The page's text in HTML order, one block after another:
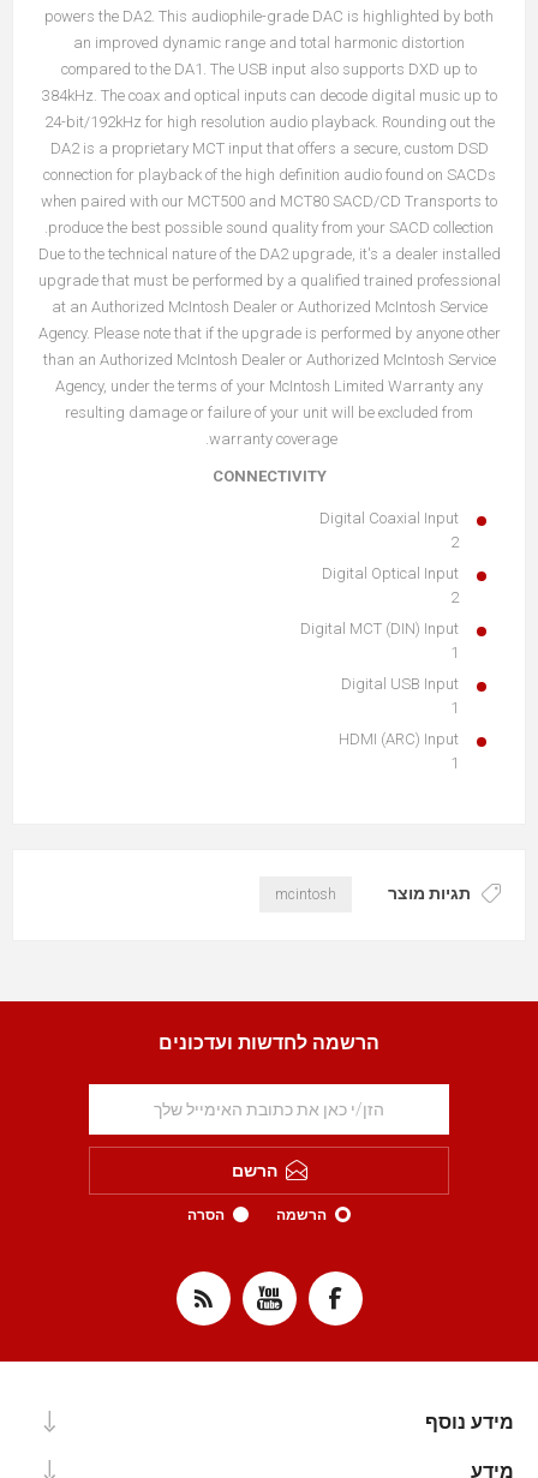
powers the DA2. This audiophile-grade DAC is highlighted by both
an improved dynamic range and total harmonic distortion
compared to the DA1. The USB input also supports DXD up to
384kHz. The coax and optical inputs can decode digital music up to
24-bit/192kHz for high resolution audio playback. Rounding out the
DA2 is a proprietary MCT input that offers a secure, custom DSD
connection for playback of the high definition audio found on SACDs
when paired with our MCT500 and MCT80 SACD/CD Transports to
produce the best possible sound quality from your SACD collection.
Due to the technical nature of the DA2 upgrade, it's a dealer installed
upgrade that must be performed by a qualified trained professional
at an Authorized McIntosh Dealer or Authorized McIntosh Service
Agency. Please note that if the upgrade is performed by anyone other
than an Authorized McIntosh Dealer or Authorized McIntosh Service
Agency, under the terms of your McIntosh Limited Warranty any
resulting damage or failure of your unit will be excluded from
warranty coverage.
CONNECTIVITY
Digital Coaxial Input
2
Digital Optical Input
2
Digital MCT (DIN) Input
1
Digital USB Input
1
HDMI (ARC) Input
1
תגיות מוצר mcintosh
הרשמה לחדשות ועדכונים
הרשם
הרשמה הסרה
מידע נוסף
מידע